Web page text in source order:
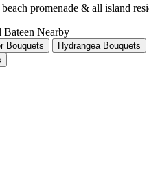
promenade & all island
Bateen Nearby
Bouquets Hydrangea Bouquets